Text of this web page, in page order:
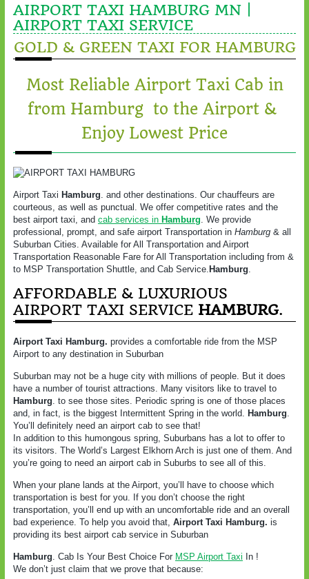
AIRPORT TAXI HAMBURG MN |
AIRPORT TAXI SERVICE
GOLD & GREEN TAXI FOR HAMBURG
Most Reliable Airport Taxi Cab in
from Hamburg to the Airport &
Enjoy Lowest Price
Airport Taxi Hamburg. and other destinations. Our chauffeurs are
courteous, as well as punctual. We offer competitive rates and the
best airport taxi, and cab services in Hamburg. We provide
professional, prompt, and safe airport Transportation in Hamburg & all
Suburban Cities. Available for All Transportation and Airport
Transportation Reasonable Fare for All Transportation including from &
to MSP Transportation Shuttle, and Cab Service. Hamburg.
AFFORDABLE & LUXURIOUS
AIRPORT TAXI SERVICE HAMBURG.
Airport Taxi Hamburg. provides a comfortable ride from the MSP
Airport to any destination in Suburban
Suburban may not be a huge city with millions of people. But it does
have a number of tourist attractions. Many visitors like to travel to
Hamburg. to see those sites. Periodic spring is one of those places
and, in fact, is the biggest Intermittent Spring in the world. Hamburg.
You’ll definitely need an airport cab to see that!
In addition to this humongous spring, Suburbans has a lot to offer to
its visitors. The World’s Largest Elkhorn Arch is just one of them. And
you’re going to need an airport cab in Suburbs to see all of this.
When your plane lands at the Airport, you’ll have to choose which
transportation is best for you. If you don’t choose the right
transportation, you’ll end up with an uncomfortable ride and an overall
bad experience. To help you avoid that, Airport Taxi Hamburg. is
providing its best airport cab service in Suburban
Hamburg. Cab Is Your Best Choice For MSP Airport Taxi In !
We don’t just claim that we prove that because: